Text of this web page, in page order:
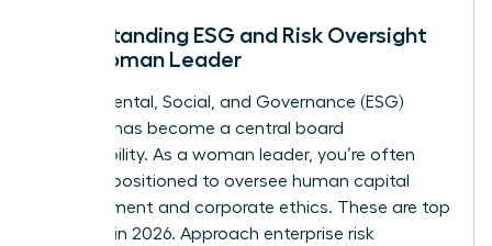
Understanding ESG and Risk Oversight
as a Woman Leader
Environmental, Social, and Governance (ESG)
strategy has become a central board
responsibility. As a woman leader, you’re often
uniquely positioned to oversee human capital
management and corporate ethics. These are top
priorities in 2026. Approach enterprise risk